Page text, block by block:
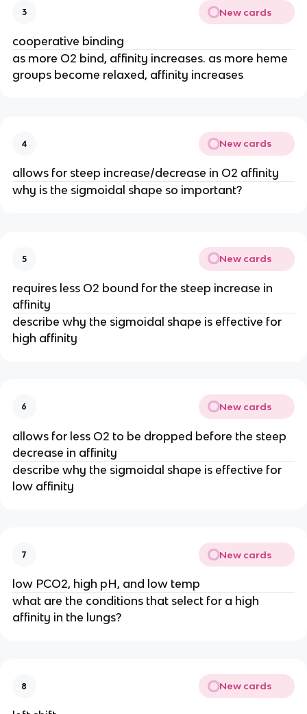
3 New cards
cooperative binding
as more O2 bind, affinity increases. as more heme
groups become relaxed, affinity increases
4 New cards
allows for steep increase/decrease in O2 affinity
why is the sigmoidal shape so important?
5 New cards
requires less O2 bound for the steep increase in
affinity
describe why the sigmoidal shape is effective for
high affinity
6 New cards
allows for less O2 to be dropped before the steep
decrease in affinity
describe why the sigmoidal shape is effective for
low affinity
7 New cards
low PCO2, high pH, and low temp
what are the conditions that select for a high
affinity in the lungs?
8 New cards